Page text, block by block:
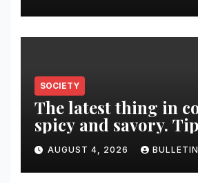
SOCIETY
The latest thing in
spicy and savory.
recipes for home
AUGUST 4, 2026